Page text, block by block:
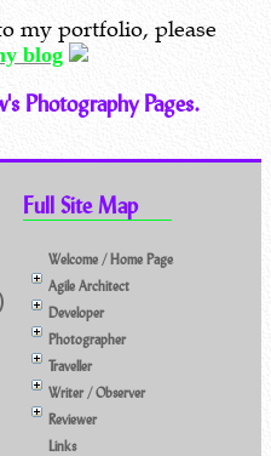
my portfolio, please
blog
Photography Pages.
Full Site Map
Welcome / Home Page
Agile Architect
Developer
Photographer
Traveller
Writer / Observer
Reviewer
Links